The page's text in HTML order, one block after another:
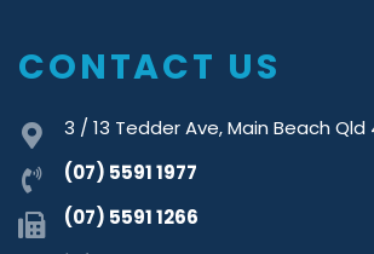
CONTACT US
3 / 13 Tedder Ave, Main Beach Qld
(07) 5591 1977
(07) 5591 1266